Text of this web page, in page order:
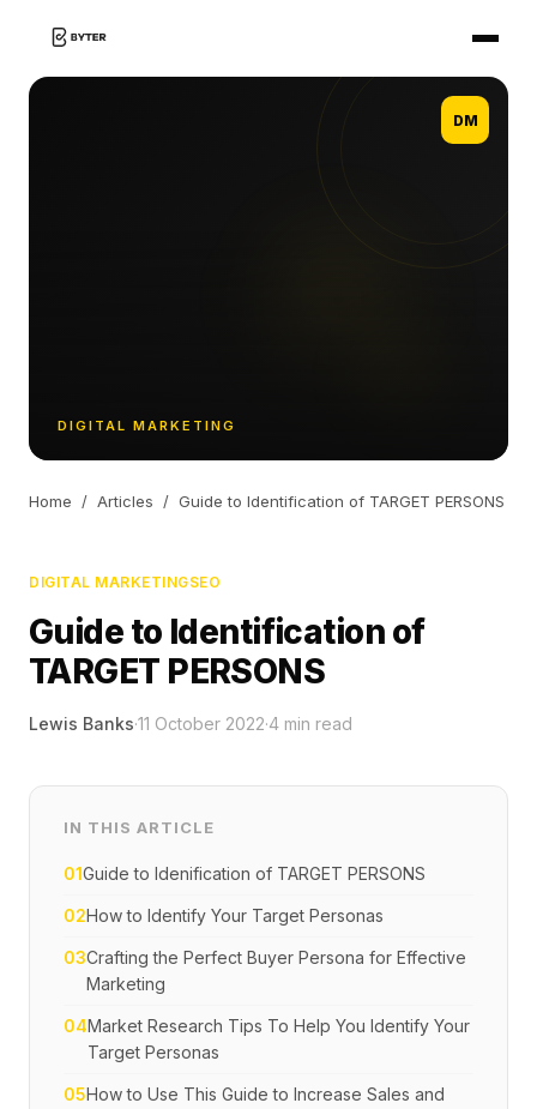
DM
DIGITAL MARKETING
Home / Articles / Guide to Identification of TARGET PERSONS
DIGITAL MARKETINGSEO
Guide to Identification of
TARGET PERSONS
Lewis Banks·11 October 2022·4 min read
IN THIS ARTICLE
01Guide to Idenification of TARGET PERSONS
02How to Identify Your Target Personas
03Crafting the Perfect Buyer Persona for Effective
Marketing
04Market Research Tips To Help You Identify Your
Target Personas
05How to Use This Guide to Increase Sales and